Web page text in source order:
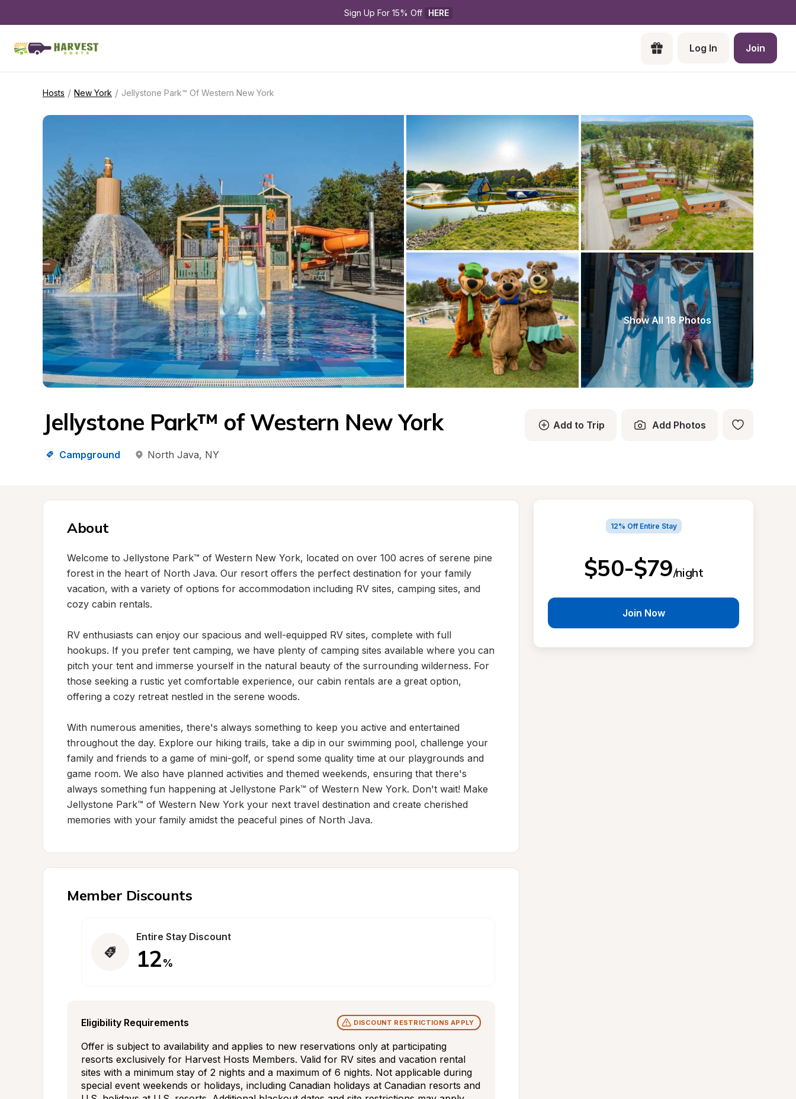
Sign Up For 15% Off HERE
Log In Join
Hosts / New York / Jellystone Park™ Of Western New York
Show All 18 Photos
Jellystone Park™ of Western New York
Campground North Java, NY
Add to Trip Add Photos
About
Welcome to Jellystone Park™ of Western New York, located on over 100 acres of serene pine
forest in the heart of North Java. Our resort offers the perfect destination for your family
vacation, with a variety of options for accommodation including RV sites, camping sites, and
cozy cabin rentals.
RV enthusiasts can enjoy our spacious and well-equipped RV sites, complete with full
hookups. If you prefer tent camping, we have plenty of camping sites available where you can
pitch your tent and immerse yourself in the natural beauty of the surrounding wilderness. For
those seeking a rustic yet comfortable experience, our cabin rentals are a great option,
offering a cozy retreat nestled in the serene woods.
With numerous amenities, there's always something to keep you active and entertained
throughout the day. Explore our hiking trails, take a dip in our swimming pool, challenge your
family and friends to a game of mini-golf, or spend some quality time at our playgrounds and
game room. We also have planned activities and themed weekends, ensuring that there's
always something fun happening at Jellystone Park™ of Western New York. Don't wait! Make
Jellystone Park™ of Western New York your next travel destination and create cherished
memories with your family amidst the peaceful pines of North Java.
Member Discounts
Entire Stay Discount
12%
Eligibility Requirements DISCOUNT RESTRICTIONS APPLY
Offer is subject to availability and applies to new reservations only at participating
resorts exclusively for Harvest Hosts Members. Valid for RV sites and vacation rental
sites with a minimum stay of 2 nights and a maximum of 6 nights. Not applicable during
special event weekends or holidays, including Canadian holidays at Canadian resorts and
12% Off Entire Stay
$50-$79/night
Join Now